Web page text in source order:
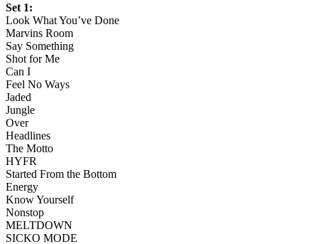
Set 1:
Look What You’ve Done
Marvins Room
Say Something
Shot for Me
Can I
Feel No Ways
Jaded
Jungle
Over
Headlines
The Motto
HYFR
Started From the Bottom
Energy
Know Yourself
Nonstop
MELTDOWN
SICKO MODE